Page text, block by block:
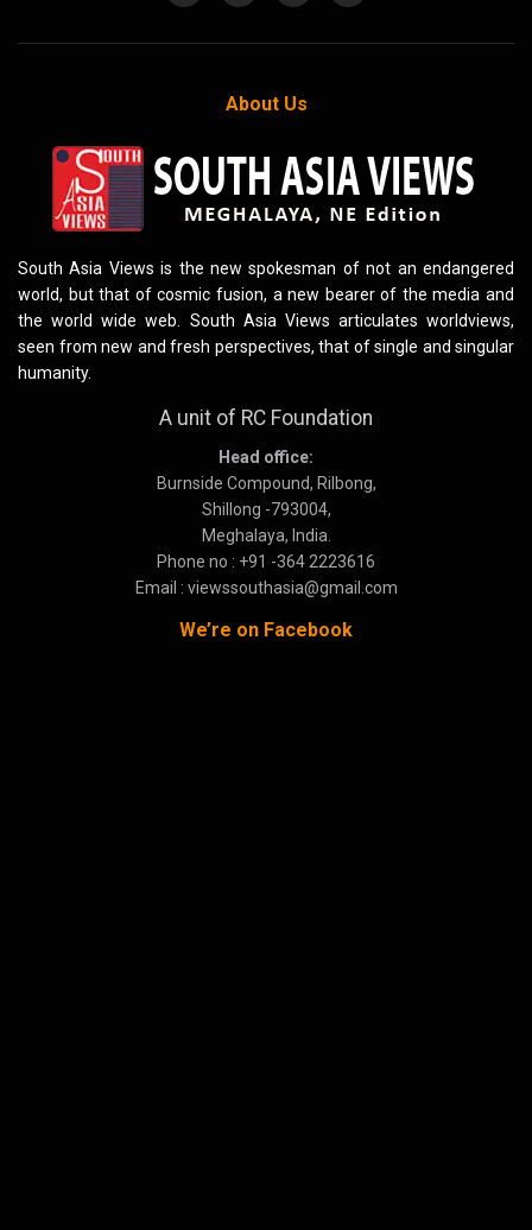
About Us
South Asia Views is the new spokesman of not an endangered
world, but that of cosmic fusion, a new bearer of the media and
the world wide web. South Asia Views articulates worldviews,
seen from new and fresh perspectives, that of single and singular
humanity.
A unit of RC Foundation
Head office:
Burnside Compound, Rilbong,
Shillong -793004,
Meghalaya, India.
Phone no : +91 -364 2223616
Email : viewssouthasia@gmail.com
We’re on Facebook